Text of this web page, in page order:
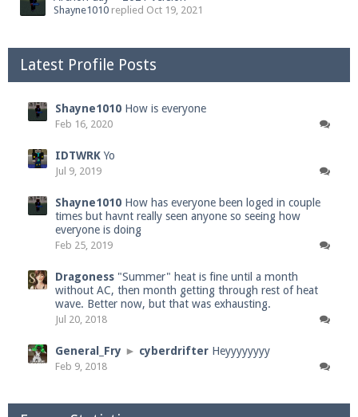
Shayne1010 replied Oct 19, 2021
Latest Profile Posts
Shayne1010 How is everyone
Feb 16, 2020
IDTWRK Yo
Jul 9, 2019
Shayne1010 How has everyone been loged in couple
times but havnt really seen anyone so seeing how
everyone is doing
Feb 25, 2019
Dragoness "Summer" heat is fine until a month
without AC, then month getting through rest of heat
wave. Better now, but that was exhausting.
Jul 20, 2018
General_Fry ► cyberdrifter Heyyyyyyyy
Feb 9, 2018